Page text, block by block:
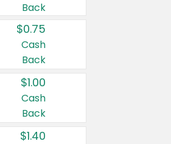
Back
$0.75
Cash
Back
$1.00
Cash
Back
$1.40